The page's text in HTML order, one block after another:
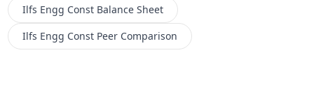
Ilfs Engg Const Balance Sheet
Ilfs Engg Const Peer Comparison